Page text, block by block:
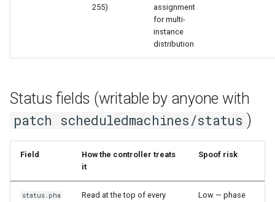
255)
assignment
for multi-
instance
distribution
Status fields (writable by anyone with
patch scheduledmachines/status )
Field
How the controller treats
it
Spoof risk
status.pha
Read at the top of every
Low — phase